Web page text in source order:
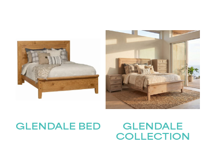
GLENDALE BED
GLENDALE
COLLECTION